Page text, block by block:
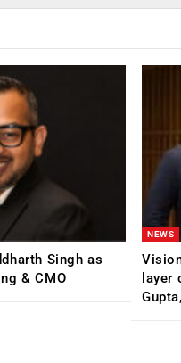
Singh as
& CMO
NEWS
layer